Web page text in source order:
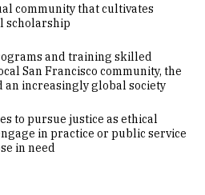
community that cultivates
scholarship
and training skilled
San Francisco community, the
an increasingly global society
to pursue justice as ethical
in practice or public service
in need